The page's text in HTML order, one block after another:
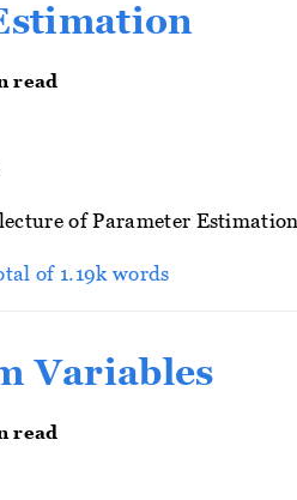
read
of Parameter
of 1.19k words
Variables
read